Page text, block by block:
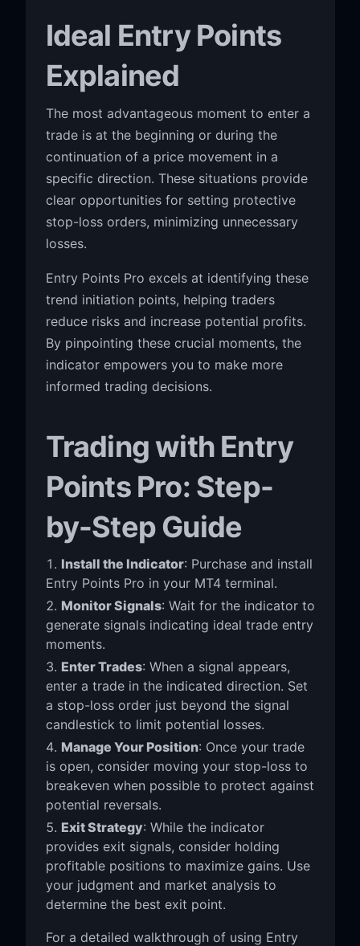
Ideal Entry Points
Explained
The most advantageous moment to enter a
trade is at the beginning or during the
continuation of a price movement in a
specific direction. These situations provide
clear opportunities for setting protective
stop-loss orders, minimizing unnecessary
losses.
Entry Points Pro excels at identifying these
trend initiation points, helping traders
reduce risks and increase potential profits.
By pinpointing these crucial moments, the
indicator empowers you to make more
informed trading decisions.
Trading with Entry
Points Pro: Step-
by-Step Guide
Install the Indicator: Purchase and install
Entry Points Pro in your MT4 terminal.
Monitor Signals: Wait for the indicator to
generate signals indicating ideal trade entry
moments.
Enter Trades: When a signal appears,
enter a trade in the indicated direction. Set
a stop-loss order just beyond the signal
candlestick to limit potential losses.
Manage Your Position: Once your trade
is open, consider moving your stop-loss to
breakeven when possible to protect against
potential reversals.
Exit Strategy: While the indicator
provides exit signals, consider holding
profitable positions to maximize gains. Use
your judgment and market analysis to
determine the best exit point.
For a detailed walkthrough of using Entry